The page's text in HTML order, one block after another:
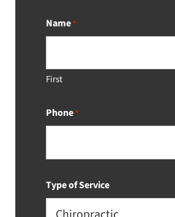
Name*
First
Phone*
Type of Service